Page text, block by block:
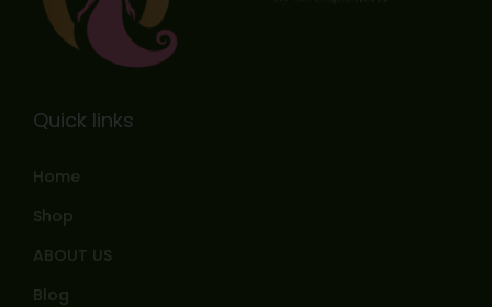
Quick links
Home
Shop
ABOUT US
Blog